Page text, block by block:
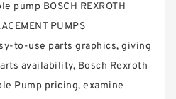
pump BOSCH REXROTH
PUMPS
to-use parts graphics, giving
availability, Bosch Rexroth
Pump pricing, examine